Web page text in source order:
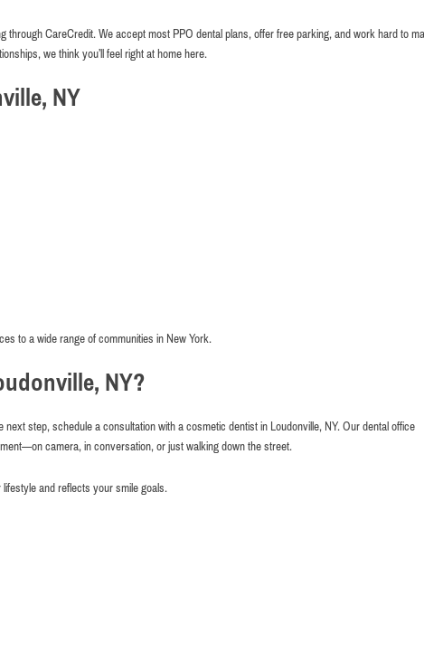
CareCredit. We accept most PPO dental plans, offer free parking, and work hard to
we think you’ll feel right at home here.
NY
to a wide range of communities in New York.
NY?
step, schedule a consultation with a cosmetic dentist in Loudonville, NY. Our dental office
camera, in conversation, or just walking down the street.
and reflects your smile goals.